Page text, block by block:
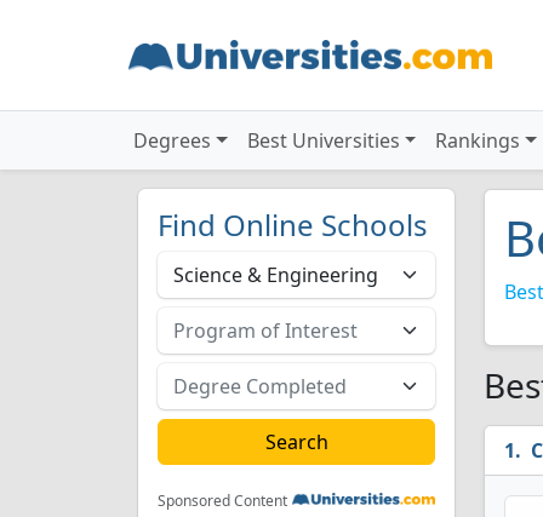
Degrees Best Universities Rankings
Find Online Schools
Sponsored Content